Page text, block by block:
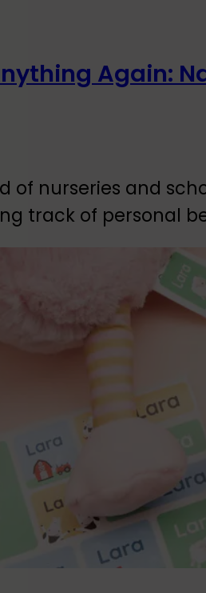
Again:
of nurseries and
track of personal